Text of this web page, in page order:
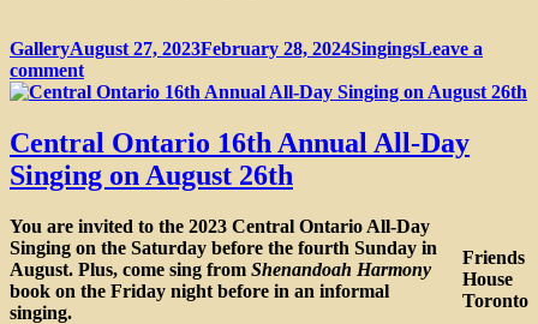
Format
GalleryPosted
on
August 27, 2023February 28, 2024Categories
SingingsLeave a
commenton
Photos
the
16th
Annual
Day
&
Shenandoah
Singing
Central Ontario 16th Annual All-Day
Singing on August 26th
Friends
House
Toronto
You are invited to the 2023 Central Ontario All-Day
Singing on the Saturday before the fourth Sunday in
August. Plus, come sing from Shenandoah Harmony
book on the Friday night before in an informal
singing.